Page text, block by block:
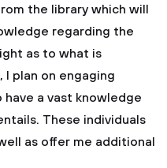
the library which will
regarding the
as to what is
plan on engaging
a vast knowledge
These individuals
as offer me additional